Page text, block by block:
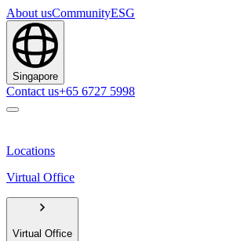
About usCommunityESG
Singapore
Contact us+65 6727 5998
Locations
Virtual Office
Virtual Office